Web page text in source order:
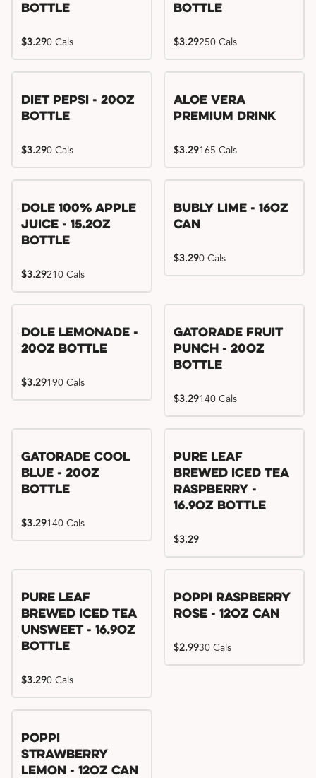
Bottle
$3.290 Cals
Bottle
$3.29250 Cals
Diet Pepsi - 20oz
Bottle
$3.290 Cals
Aloe Vera
Premium Drink
$3.29165 Cals
Dole 100% Apple
Juice - 15.2oz
Bottle
$3.29210 Cals
Bubly Lime - 16oz
Can
$3.290 Cals
Dole Lemonade -
20oz Bottle
$3.29190 Cals
Gatorade Fruit
Punch - 20oz
Bottle
$3.29140 Cals
Gatorade Cool
Blue - 20oz
Bottle
$3.29140 Cals
Pure Leaf
Brewed Iced Tea
Raspberry -
16.9oz Bottle
$3.29
Pure Leaf
Brewed Iced Tea
Unsweet - 16.9oz
Bottle
$3.290 Cals
Poppi Raspberry
Rose - 12oz Can
$2.9930 Cals
Poppi
Strawberry
Lemon - 12oz Can